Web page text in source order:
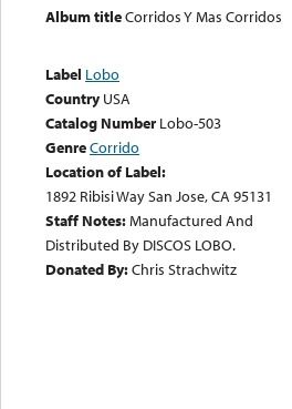
Album titleCorridos Y Mas Corridos
Label Lobo
Country USA
Catalog Number Lobo-503
GenreCorrido
Location of Label:
1892 Ribisi Way San Jose, CA 95131
Staff Notes:Manufactured And
Distributed By DISCOS LOBO.
Donated By:Chris Strachwitz